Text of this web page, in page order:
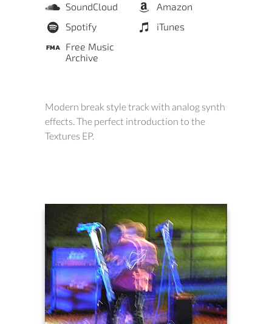
SoundCloud
Amazon
Spotify
iTunes
Free Music
Archive
Modern break style track with analog synth
effects. The perfect introduction to the
Textures EP.